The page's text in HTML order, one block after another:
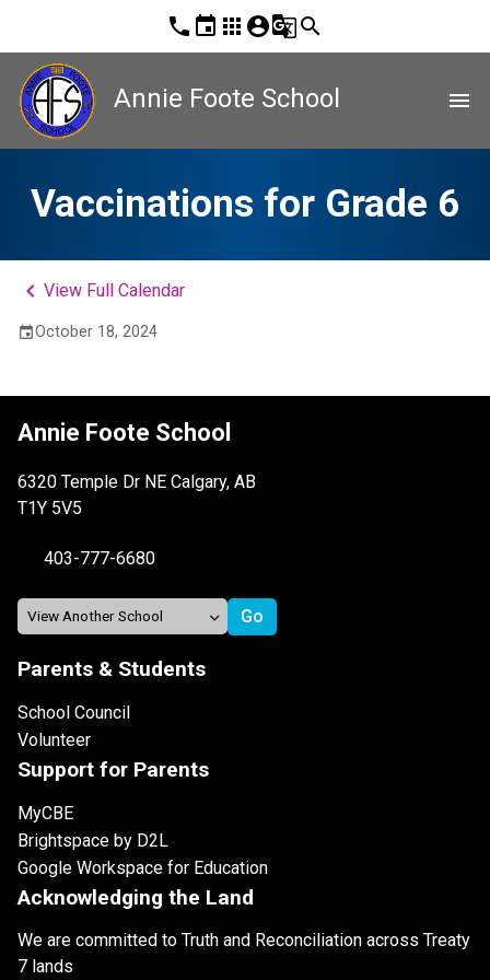
phone event apps account_circleg_translatesearch
Annie Foote School menu
Vaccinations for Grade 6
keyboard_arrow_left View Full Calendar
eventOctober 18, 2024
Annie Foote School
6320 Temple Dr NE Calgary, AB
T1Y 5V5
403-777-6680
Parents & Students
School Council
Volunteer
Support for Parents
MyCBE
Brightspace by D2L
Google Workspace for Education
Acknowledging the Land
We are committed to Truth and Reconciliation across Treaty
7 lands